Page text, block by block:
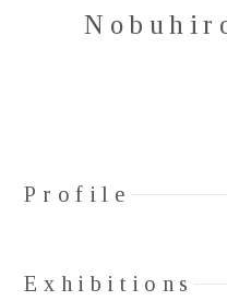
Profile
Exhibitions